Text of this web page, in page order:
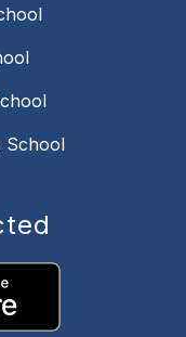
School